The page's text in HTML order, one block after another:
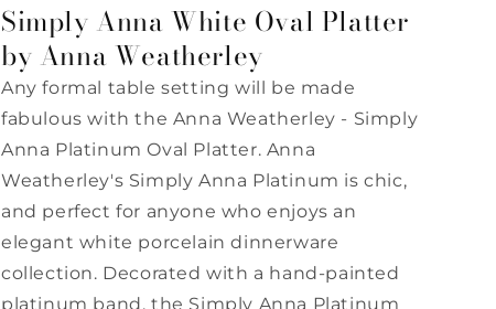
White
Oval
Platter
by
Anna
White
Oval
Platter
by
Anna
Simply Anna White Oval Platter
by Anna Weatherley
Any formal table setting will be made
fabulous with the Anna Weatherley - Simply
Anna Platinum Oval Platter. Anna
Weatherley's Simply Anna Platinum is chic,
and perfect for anyone who enjoys an
elegant white porcelain dinnerware
collection. Decorated with a hand-painted
platinum band, the Simply Anna Platinum